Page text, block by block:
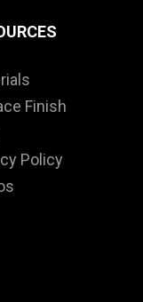
Finish
Policy